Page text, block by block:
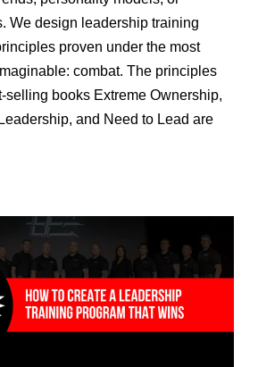
We design leadership training
proven under the most
combat. The principles
selling books Extreme Ownership,
and Need to Lead are